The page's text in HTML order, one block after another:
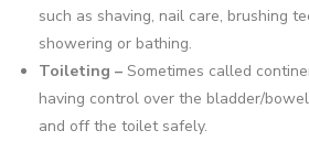
such as shaving, nail care, brushing
showering or bathing.
Toileting – Sometimes called
having control over the bladder/
and off the toilet safely.